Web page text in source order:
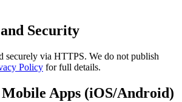
Security
securely via HTTPS. We do not publish
Policy for full details.
Apps (iOS/Android)